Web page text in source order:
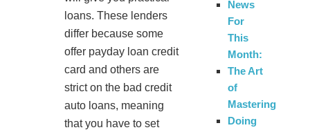
loans. These lenders
differ because some
offer payday loan credit
card and others are
strict on the bad credit
auto loans, meaning
that you have to set
News
For
This
Month:
The Art
of
Mastering
Doing